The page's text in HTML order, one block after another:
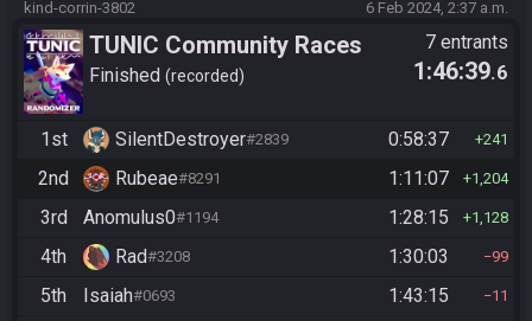
kind-corrin-3802 6 Feb 2024, 2:37 a.m.
TUNIC Community Races
Finished recorded
7 entrants
1:46:39.6
1st SilentDestroyer#2839 0:58:37 241
2nd Rubeae#8291 1:11:07 1,204
3rd Anomulus0#1194 1:28:15 1,128
4th Rad#3208 1:30:03 99
5th Isaiah#0693 1:43:15 11